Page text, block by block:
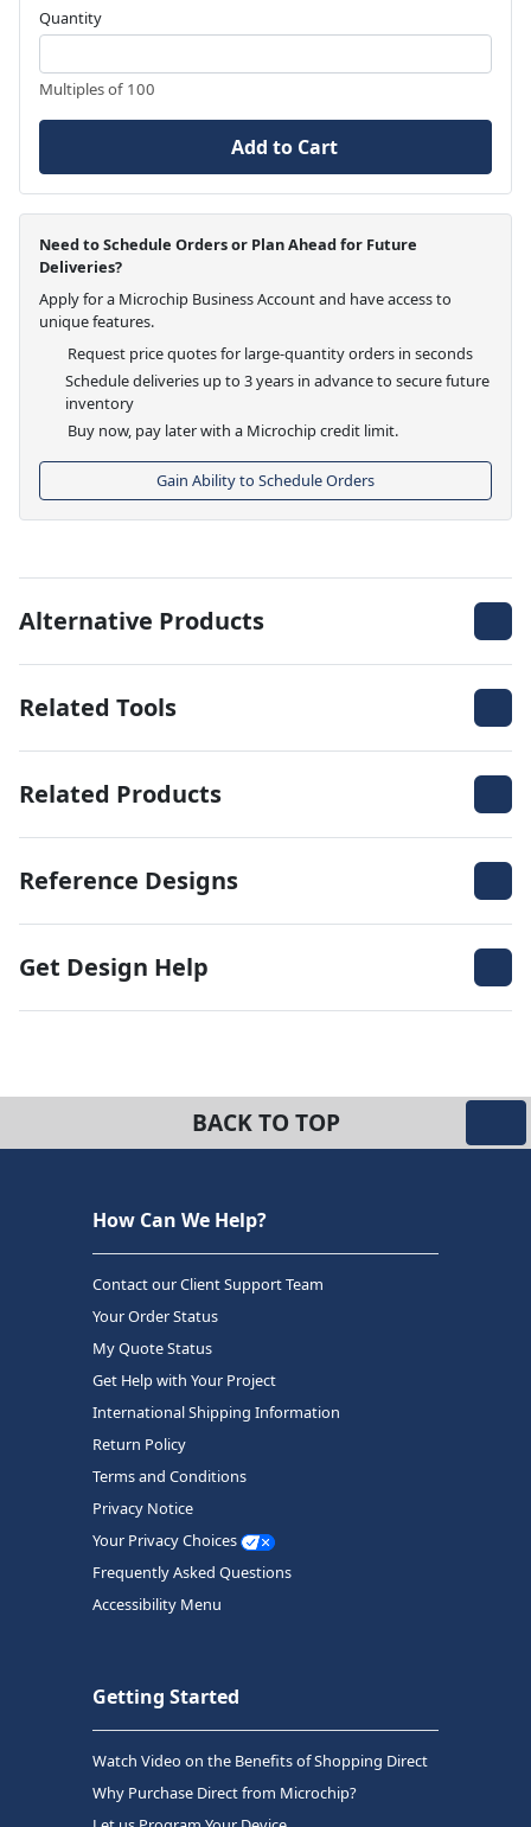
Quantity
Multiples of 100
Add to Cart
Need to Schedule Orders or Plan Ahead for Future
Deliveries?
Apply for a Microchip Business Account and have access to
unique features.
Request price quotes for large-quantity orders in seconds
Schedule deliveries up to 3 years in advance to secure future
inventory
Buy now, pay later with a Microchip credit limit.
Gain Ability to Schedule Orders
Alternative Products
Related Tools
Related Products
Reference Designs
Get Design Help
BACK TO TOP
How Can We Help?
Contact our Client Support Team
Your Order Status
My Quote Status
Get Help with Your Project
International Shipping Information
Return Policy
Terms and Conditions
Privacy Notice
Your Privacy Choices
Frequently Asked Questions
Accessibility Menu
Getting Started
Watch Video on the Benefits of Shopping Direct
Why Purchase Direct from Microchip?